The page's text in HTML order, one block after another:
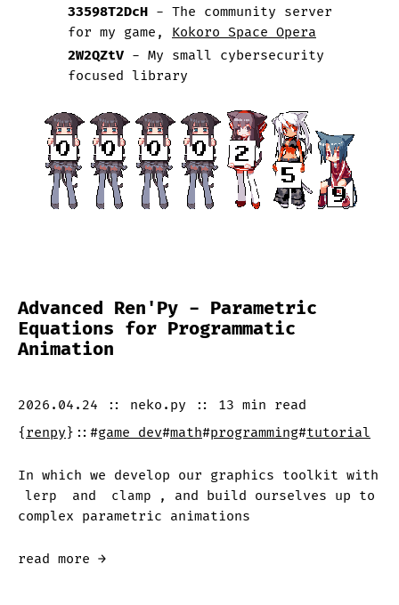
33598T2DcH - The community server
for my game, Kokoro Space Opera
2W2QZtV - My small cybersecurity
focused library
Advanced Ren'Py - Parametric
Equations for Programmatic
Animation
2026.04.24 :: neko.py :: 13 min read
{renpy} :: #game dev#math#programming#tutorial
In which we develop our graphics toolkit with
lerp
and clamp
, and build ourselves up to
complex parametric animations
read more →